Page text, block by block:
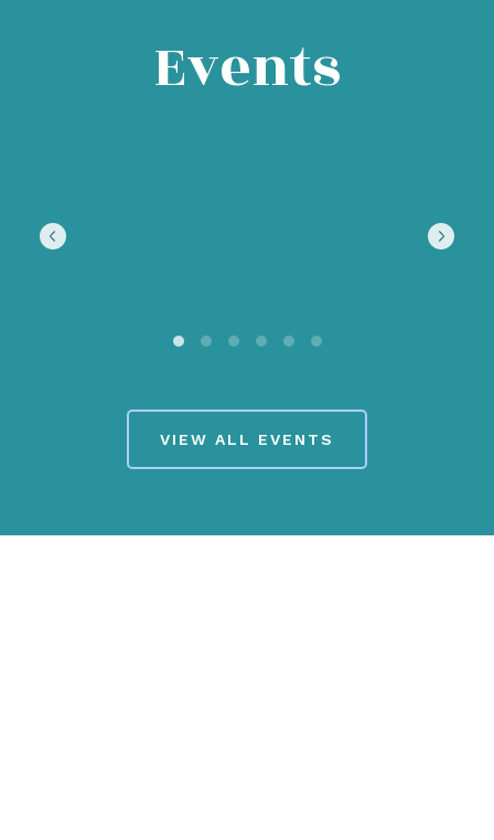
Events
VIEW ALL EVENTS